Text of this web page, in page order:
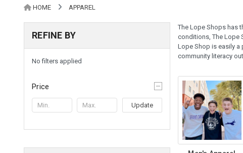
HOME APPAREL
REFINE BY
No filters applied
Price
Update
The Lope Shops has
conditions, The Lope
Lope Shop is easily
community literacy